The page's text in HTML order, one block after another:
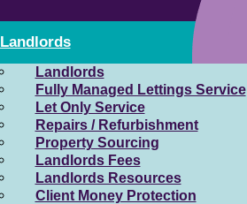
Landlords
Landlords
Fully Managed Lettings Service
Let Only Service
Repairs / Refurbishment
Property Sourcing
Landlords Fees
Landlords Resources
Client Money Protection